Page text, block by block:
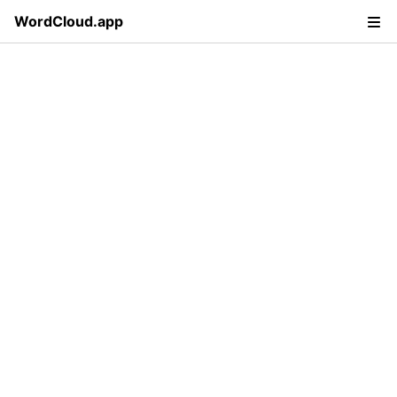
WordCloud.app